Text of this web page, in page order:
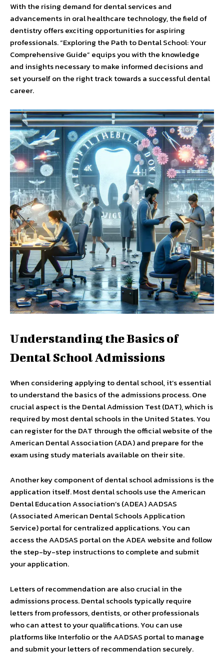
With the rising demand for dental services and
advancements in oral healthcare technology, the field of
dentistry offers exciting opportunities for aspiring
professionals. “Exploring the Path to Dental School: Your
Comprehensive Guide” equips you with the knowledge
and insights necessary to make informed decisions and
set yourself on the right track towards a successful dental
career.
Understanding the Basics of
Dental School Admissions
When considering applying to dental school, it’s essential
to understand the basics of the admissions process. One
crucial aspect is the Dental Admission Test (DAT), which is
required by most dental schools in the United States. You
can register for the DAT through the official website of the
American Dental Association (ADA) and prepare for the
exam using study materials available on their site.
Another key component of dental school admissions is the
application itself. Most dental schools use the American
Dental Education Association’s (ADEA) AADSAS
(Associated American Dental Schools Application
Service) portal for centralized applications. You can
access the AADSAS portal on the ADEA website and follow
the step-by-step instructions to complete and submit
your application.
Letters of recommendation are also crucial in the
admissions process. Dental schools typically require
letters from professors, dentists, or other professionals
who can attest to your qualifications. You can use
platforms like Interfolio or the AADSAS portal to manage
and submit your letters of recommendation securely.